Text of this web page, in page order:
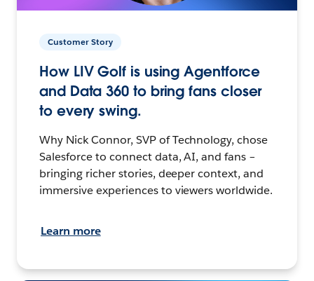
Customer Story
How LIV Golf is using Agentforce
and Data 360 to bring fans closer
to every swing.
Why Nick Connor, SVP of Technology, chose
Salesforce to connect data, AI, and fans –
bringing richer stories, deeper context, and
immersive experiences to viewers worldwide.
Learn more